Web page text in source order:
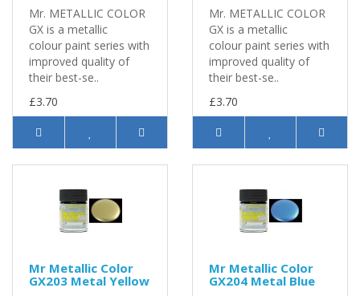
Mr. METALLIC COLOR
GX is a metallic
colour paint series with
improved quality of
their best-se..
£3.70
Mr. METALLIC COLOR
GX is a metallic
colour paint series with
improved quality of
their best-se..
£3.70
Mr Metallic Color
GX203 Metal Yellow
Mr Metallic Color
GX204 Metal Blue